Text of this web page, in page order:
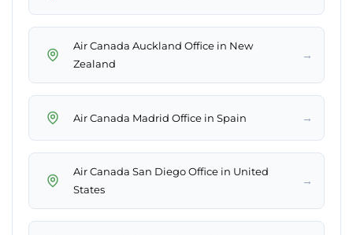
Air Canada Auckland Office in New
Zealand
→
Air Canada Madrid Office in Spain →
Air Canada San Diego Office in United
States
→